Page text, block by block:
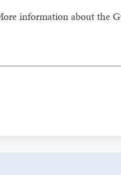
information about the